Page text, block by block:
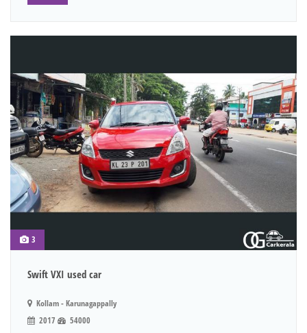
3
Swift VXI used car
Kollam - Karunagappally
2017
54000